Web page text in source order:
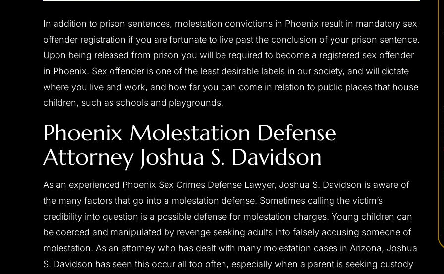
In addition to prison sentences, molestation convictions in Phoenix result in mandatory sex
offender registration if you are fortunate to live past the conclusion of your prison sentence.
Upon being released from prison you will be required to become a registered sex offender
in Phoenix. Sex offender is one of the least desirable labels in our society, and will dictate
where you live and work, and how far you can come in relation to public places that house
children, such as schools and playgrounds.
Phoenix Molestation Defense
Attorney Joshua S. Davidson
As an experienced Phoenix Sex Crimes Defense Lawyer, Joshua S. Davidson is aware of
the many factors that go into a molestation defense. Sometimes calling the victim’s
credibility into question is a possible defense for molestation charges. Young children can
be coerced and manipulated by revenge seeking adults into falsely accusing someone of
molestation. As an attorney who has dealt with many molestation cases in Arizona, Joshua
S. Davidson has seen this occur all too often, especially when a parent is seeking custody